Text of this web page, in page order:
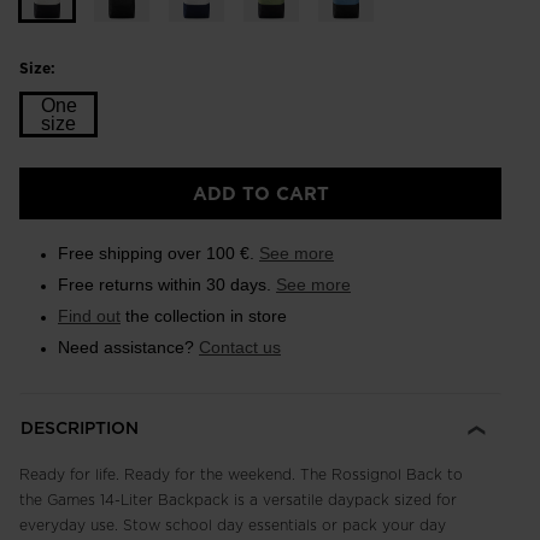
Size:
One
size
ADD TO CART
Free shipping over 100 €. See more
Free returns within 30 days. See more
Find out the collection in store
Need assistance? Contact us
DESCRIPTION
Ready for life. Ready for the weekend. The Rossignol Back to
the Games 14-Liter Backpack is a versatile daypack sized for
everyday use. Stow school day essentials or pack your day